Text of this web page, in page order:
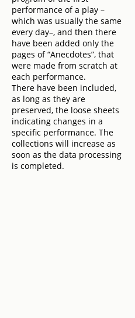
performance of a play –
which was usually the same
every day–, and then there
have been added only the
pages of “Anecdotes”, that
were made from scratch at
each performance.
There have been included,
as long as they are
preserved, the loose sheets
indicating changes in a
specific performance. The
collections will increase as
soon as the data processing
is completed.